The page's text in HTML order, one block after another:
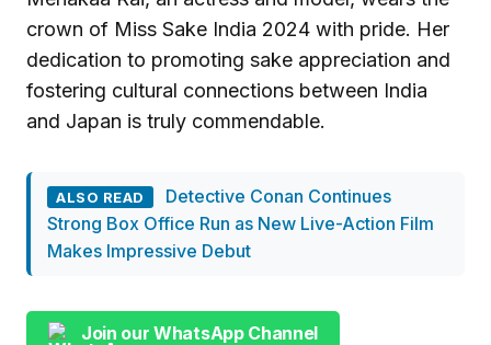
crown of Miss Sake India 2024 with pride. Her
dedication to promoting sake appreciation and
fostering cultural connections between India
and Japan is truly commendable.
ALSO READ
Detective Conan Continues
Strong Box Office Run as New Live-Action Film
Makes Impressive Debut
Join our WhatsApp Channel